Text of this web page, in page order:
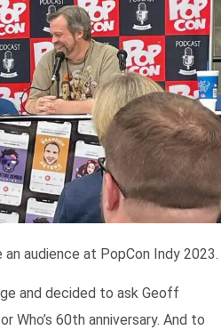
audience at PopCon Indy 2023.
and decided to ask Geoff
Who’s 60th anniversary. And to